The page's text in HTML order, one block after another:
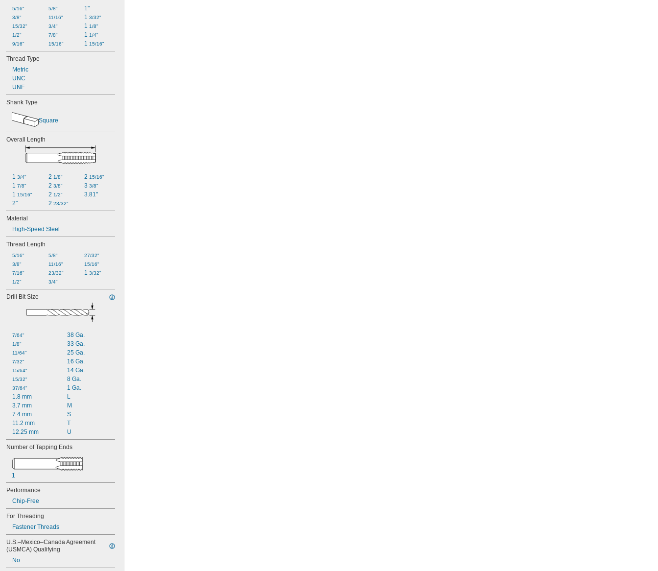
5/16"
3/8"
15/32"
1/2"
9/16"
5/8"
11/16"
3/4"
7/8"
15/16"
1"
1 3/32"
1 1/8"
1 1/4"
1 15/16"
Thread Type
Metric
UNC
UNF
Shank Type
Square
Overall Length
1 3/4"
1 7/8"
1 15/16"
2"
2 1/8"
2 3/8"
2 1/2"
2 23/32"
2 15/16"
3 3/8"
3.81"
Material
High-Speed Steel
Thread Length
5/16"
3/8"
7/16"
1/2"
5/8"
11/16"
23/32"
3/4"
27/32"
15/16"
1 3/32"
Drill Bit Size
7/64"
1/8"
11/64"
7/32"
15/64"
15/32"
37/64"
1.8 mm
3.7 mm
7.4 mm
11.2 mm
12.25 mm
38 Ga.
33 Ga.
25 Ga.
16 Ga.
14 Ga.
8 Ga.
1 Ga.
L
M
S
T
U
Number of Tapping Ends
1
Performance
Chip-Free
For Threading
Fastener Threads
U.S.–Mexico–Canada Agreement
(USMCA) Qualifying
No